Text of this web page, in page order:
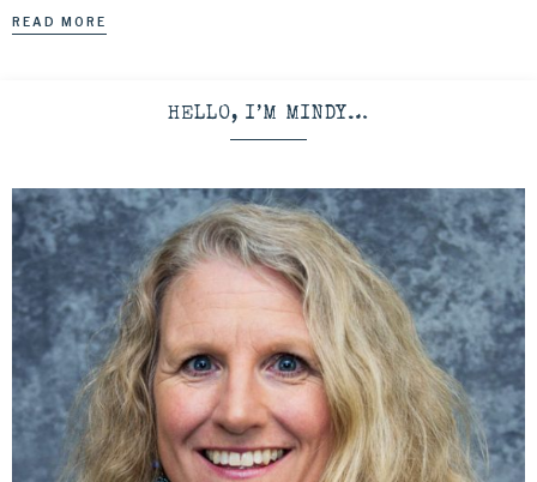
READ MORE
HELLO, I’M MINDY…